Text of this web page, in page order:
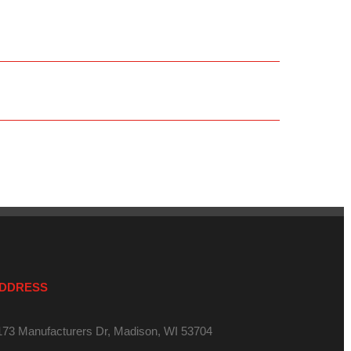
Manufacturers Dr, Madison, WI 53704